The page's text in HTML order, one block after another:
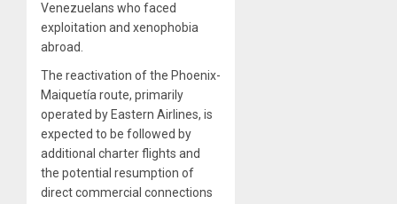
Venezuelans who faced
exploitation and xenophobia
abroad.
The reactivation of the Phoenix-
Maiquetía route, primarily
operated by Eastern Airlines, is
expected to be followed by
additional charter flights and
the potential resumption of
direct commercial connections